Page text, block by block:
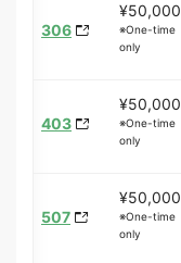
306
¥50,000
※One-time
only
403
¥50,000
※One-time
only
507
¥50,000
※One-time
only